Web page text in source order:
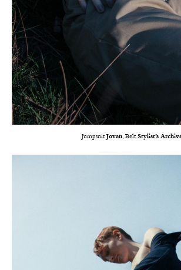
Jumpsuit Jovan, Belt Stylist’s